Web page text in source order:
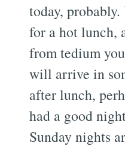
today,
for a hot lunch,
from tedium
will arrive in
after lunch,
had a good
Sunday nights